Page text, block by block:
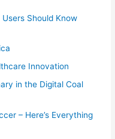
Users Should Know
Innovation
in the Digital Coal
– Here’s Everything